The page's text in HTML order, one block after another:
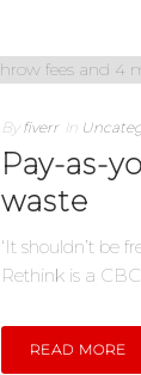
By fiverr In
Pay-as-
waste
‘It shouldn’t be
Rethink is a
READ MORE